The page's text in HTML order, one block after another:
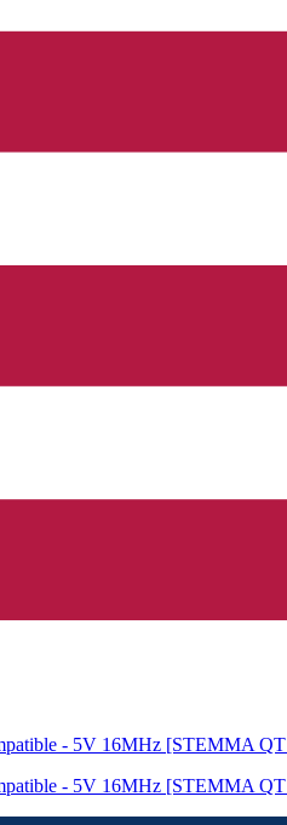
- 5V 16MHz [STEMMA
- 5V 16MHz [STEMMA